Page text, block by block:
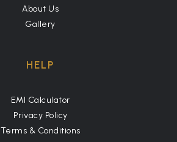
About Us
Gallery
HELP
EMI Calculator
Privacy Policy
Terms & Conditions